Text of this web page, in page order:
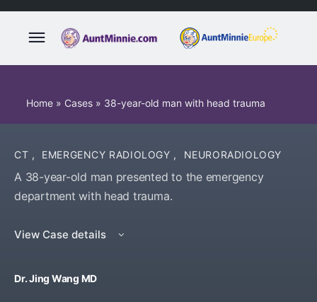
Home » Cases » 38-year-old man with head trauma
CT , EMERGENCY RADIOLOGY , NEURORADIOLOGY
A 38-year-old man presented to the emergency
department with head trauma.
View Case details
Dr. Jing Wang MD